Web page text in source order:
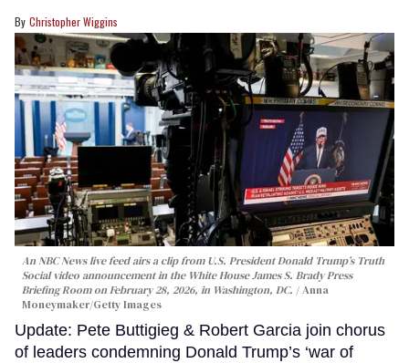
Christopher Wiggins
An NBC News live feed airs a clip from U.S. President Donald Trump’s Truth
Social video announcement in the White House James S. Brady Press
Briefing Room on February 28, 2026, in Washington, DC.
Anna
Moneymaker/Getty Images
Update: Pete Buttigieg & Robert Garcia join chorus
of leaders condemning Donald Trump’s ‘war of